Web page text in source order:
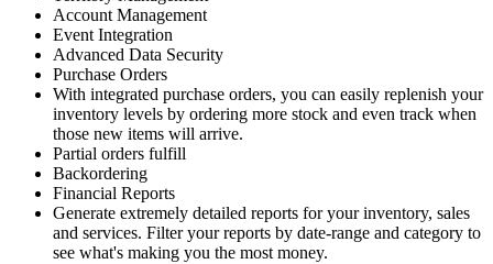
Account Management
Event Integration
Advanced Data Security
Purchase Orders
With integrated purchase orders, you can easily replenish your
inventory levels by ordering more stock and even track when
those new items will arrive.
Partial orders fulfill
Backordering
Financial Reports
Generate extremely detailed reports for your inventory, sales
and services. Filter your reports by date-range and category to
see what's making you the most money.